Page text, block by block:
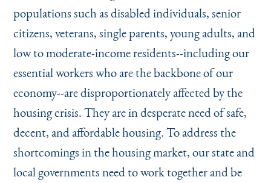
populations such as disabled individuals, senior
citizens, veterans, single parents, young adults, and
low to moderate-income residents--including our
essential workers who are the backbone of our
economy--are disproportionately affected by the
housing crisis. They are in desperate need of safe,
decent, and affordable housing. To address the
shortcomings in the housing market, our state and
local governments need to work together and be